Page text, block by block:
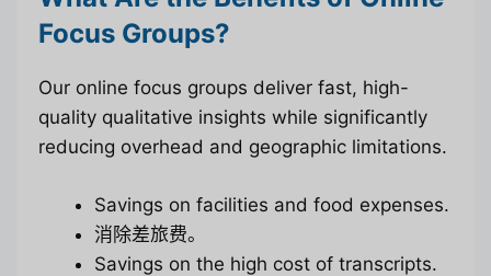
Focus Groups?
Our online focus groups deliver fast, high-
quality qualitative insights while significantly
reducing overhead and geographic limitations.
Savings on facilities and food expenses.
消除差旅费。
Savings on the high cost of transcripts.